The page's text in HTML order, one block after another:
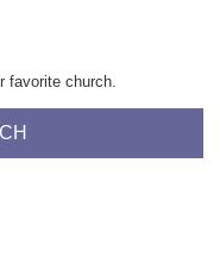
favorite church.